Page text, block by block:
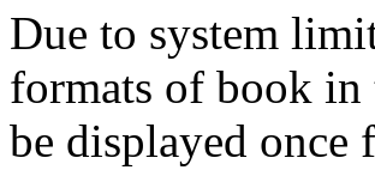
Due to system
formats of book
be displayed once